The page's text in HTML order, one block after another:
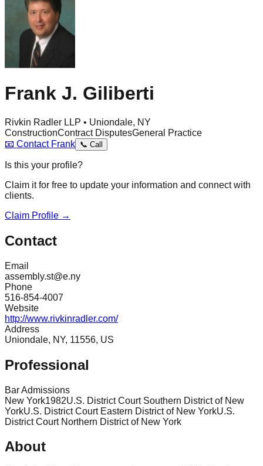
Frank J. Giliberti
Rivkin Radler LLP • Uniondale, NY
ConstructionContract DisputesGeneral Practice
📧 Contact Frank 📞 Call
Is this your profile?
Claim it for free to update your information and connect with
clients.
Claim Profile →
Contact
Email
assembly.st@e.ny
Phone
516-854-4007
Website
http://www.rivkinradler.com/
Address
Uniondale, NY, 11556, US
Professional
Bar Admissions
New York1982U.S. District Court Southern District of New
YorkU.S. District Court Eastern District of New YorkU.S.
District Court Northern District of New York
About